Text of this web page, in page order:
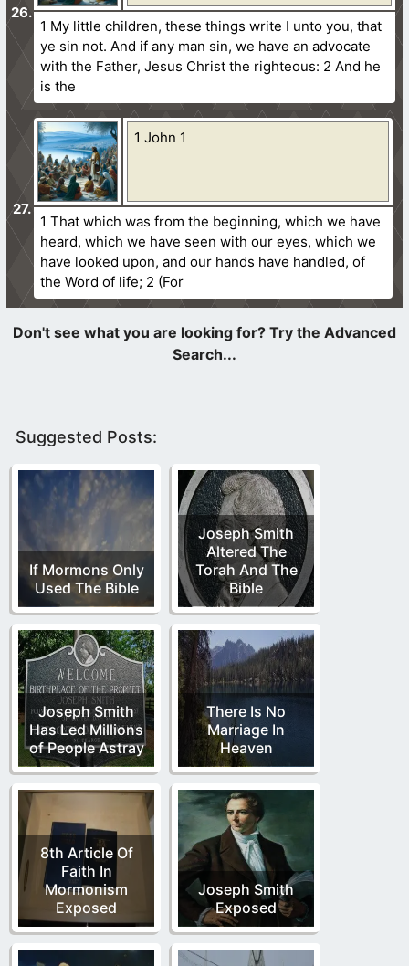
1 My little children, these things write I unto you, that
ye sin not. And if any man sin, we have an advocate
with the Father, Jesus Christ the righteous: 2 And he
is the
1 John 1
1 That which was from the beginning, which we have
heard, which we have seen with our eyes, which we
have looked upon, and our hands have handled, of
the Word of life; 2 (For
Suggested Posts:
If Mormons Only
Used The Bible
Joseph Smith
Altered The
Torah And The
Bible
Joseph Smith
Has Led Millions
of People Astray
There Is No
Marriage In
Heaven
8th Article Of
Faith In
Mormonism
Exposed
Joseph Smith
Exposed